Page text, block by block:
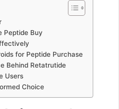
Peptide Buy
for Peptide Purchase
Behind Retatrutide
Users
Choice